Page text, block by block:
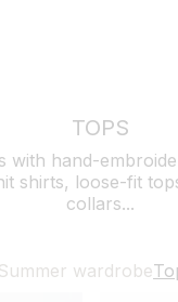
TOPS
with hand-
shirts, loose-fit
collars...
Summer wardrobe